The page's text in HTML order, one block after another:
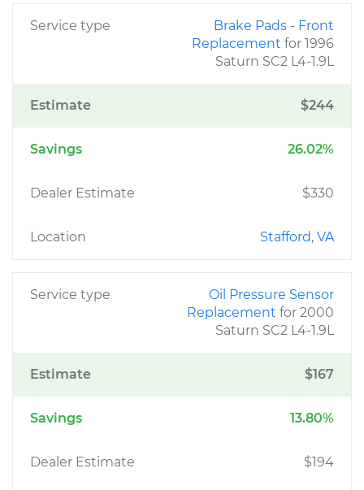
Service type
Brake Pads - Front
Replacement for 1996
Saturn SC2 L4-1.9L
Estimate $244
Savings 26.02%
Dealer Estimate $330
Location Stafford, VA
Service type
Oil Pressure Sensor
Replacement for 2000
Saturn SC2 L4-1.9L
Estimate $167
Savings 13.80%
Dealer Estimate $194